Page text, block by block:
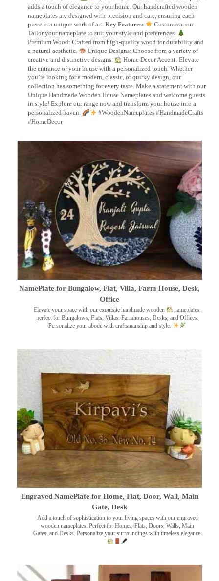
adds a touch of elegance to your home. Our handcrafted wooden
nameplates are designed with precision and care, ensuring each
piece is a unique work of art. Key Features:
Customization:
Tailor your nameplate to suit your style and preferences.
Premium Wood: Crafted from high-quality wood for durability and
a natural aesthetic.
Unique Designs: Choose from a variety of
creative and distinctive designs.
Home Decor Accent: Elevate
the entrance of your house with a personalized touch. Whether
you’re looking for a modern, classic, or quirky design, our
collection has something for every taste. Make a statement with our
Unique Handmade Wooden House Nameplates and welcome guests
in style! Explore our range now and transform your house into a
personalized haven.
#WoodenNameplates #HandmadeCrafts
#HomeDecor
NamePlate for Bungalow, Flat, Villa, Farm House, Desk,
Office
Elevate your space with our exquisite handmade wooden
nameplates,
perfect for Bungalows, Flats, Villas, Farmhouses, Desks, and Offices.
Personalize your abode with craftsmanship and style.
Engraved NamePlate for Home, Flat, Door, Wall, Main
Gate, Desk
Add a touch of sophistication to your living spaces with our engraved
wooden nameplates. Perfect for Homes, Flats, Doors, Walls, Main
Gates, and Desks. Personalize your surroundings with timeless elegance.